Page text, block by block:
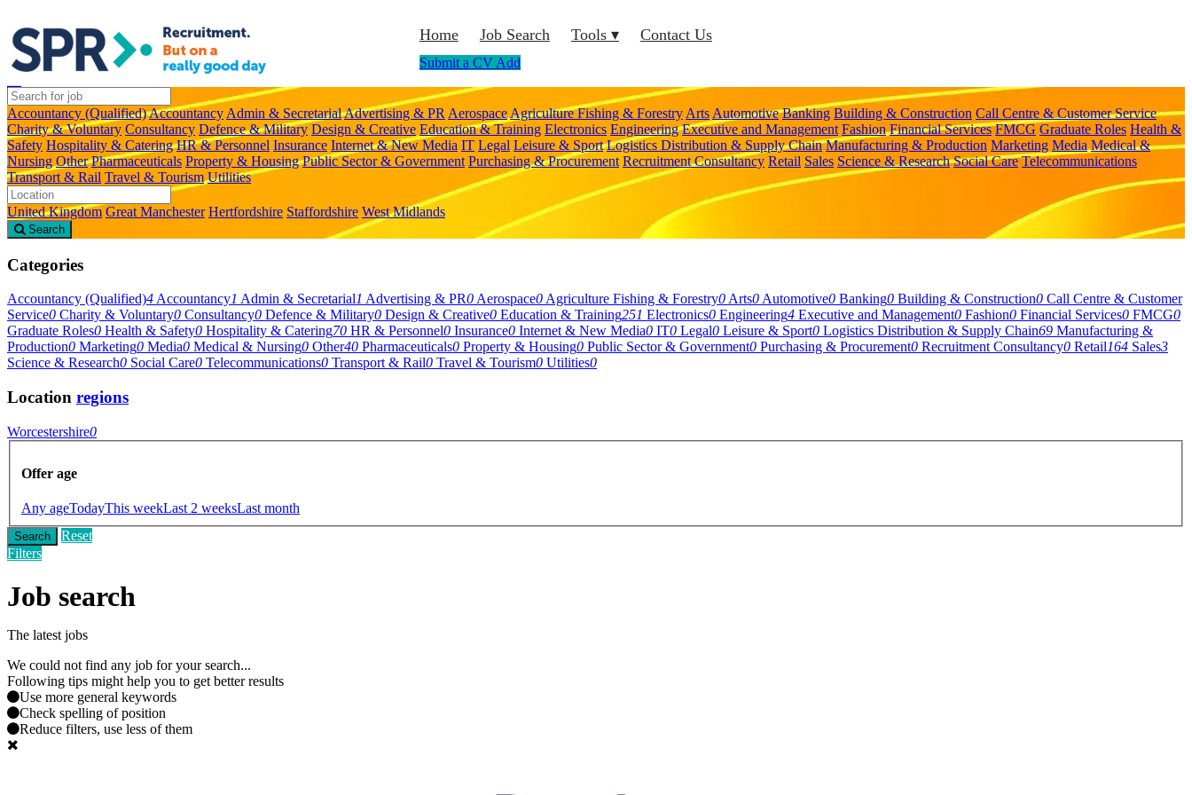
Home Job Search Tools ▾ Contact Us
Submit a CV Add
Accountancy (Qualified)Accountancy Admin & SecretarialAdvertising & PR Aerospace Agriculture Fishing & Forestry Arts Automotive Banking Building & Construction Call Centre & Customer Service
Charity & Voluntary Consultancy Defence & Military Design & Creative Education & Training Electronics Engineering Executive and Management Fashion Financial Services FMCG Graduate Roles Health &
Safety Hospitality & Catering HR & Personnel Insurance Internet & New Media IT Legal Leisure & Sport Logistics Distribution & Supply Chain Manufacturing & Production Marketing Media Medical &
Nursing Other Pharmaceuticals Property & Housing Public Sector & Government Purchasing & Procurement Recruitment Consultancy Retail Sales Science & Research Social Care Telecommunications
Transport & Rail Travel & Tourism Utilities
United Kingdom Great Manchester Hertfordshire Staffordshire West Midlands
Search
Categories
Accountancy (Qualified)4Accountancy1 Admin & Secretarial1 Advertising & PR0Aerospace0Agriculture Fishing & Forestry0Arts0Automotive0 Banking0 Building & Construction0 Call Centre & Customer
Service0 Charity & Voluntary0 Consultancy0 Defence & Military0 Design & Creative0 Education & Training251 Electronics0 Engineering4 Executive and Management0 Fashion0 Financial Services0 FMCG0
Graduate Roles0 Health & Safety0 Hospitality & Catering70 HR & Personnel0 Insurance0 Internet & New Media0 IT0 Legal0 Leisure & Sport0 Logistics Distribution & Supply Chain69 Manufacturing &
Production0 Marketing0 Media0 Medical & Nursing0 Other40 Pharmaceuticals0 Property & Housing0 Public Sector & Government0 Purchasing & Procurement0 Recruitment Consultancy0 Retail164 Sales3
Science & Research0 Social Care0 Telecommunications0 Transport & Rail0 Travel & Tourism0 Utilities0
Location regions
Worcestershire0
Offer age
Any ageTodayThis weekLast 2 weeksLast month
Search
Reset
Filters
Job search
The latest jobs
We could not find any job for your search...
Following tips might help you to get better results
Use more general keywords
Check spelling of position
Reduce filters, use less of them